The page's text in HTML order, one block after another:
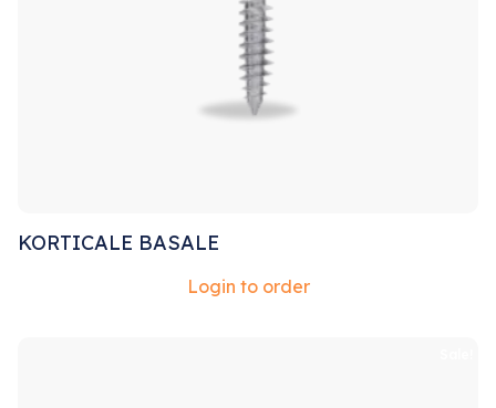
KORTICALE BASALE
Login to order